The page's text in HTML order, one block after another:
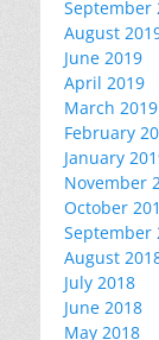
September
August
June 2019
April 2019
March 2019
February
January
November
October
September
August
July 2018
June 2018
May 2018